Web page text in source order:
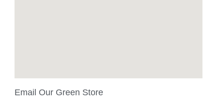
Email Our Green Store